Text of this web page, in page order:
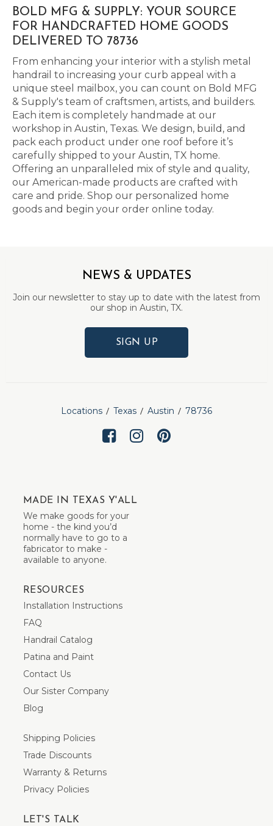
BOLD MFG & SUPPLY: YOUR SOURCE
FOR HANDCRAFTED HOME GOODS
DELIVERED TO 78736
From enhancing your interior with a stylish metal
handrail to increasing your curb appeal with a
unique steel mailbox, you can count on Bold MFG
& Supply's team of craftsmen, artists, and builders.
Each item is completely handmade at our
workshop in Austin, Texas. We design, build, and
pack each product under one roof before it’s
carefully shipped to your Austin, TX home.
Offering an unparalleled mix of style and quality,
our American-made products are crafted with
care and pride. Shop our personalized home
goods and begin your order online today.
NEWS & UPDATES
Join our newsletter to stay up to date with the latest from
our shop in Austin, TX.
SIGN UP
Locations Texas Austin 78736
MADE IN TEXAS Y'ALL
We make goods for your
home - the kind you’d
normally have to go to a
fabricator to make -
available to anyone.
RESOURCES
Installation Instructions
FAQ
Handrail Catalog
Patina and Paint
Contact Us
Our Sister Company
Blog
Shipping Policies
Trade Discounts
Warranty & Returns
Privacy Policies
LET'S TALK